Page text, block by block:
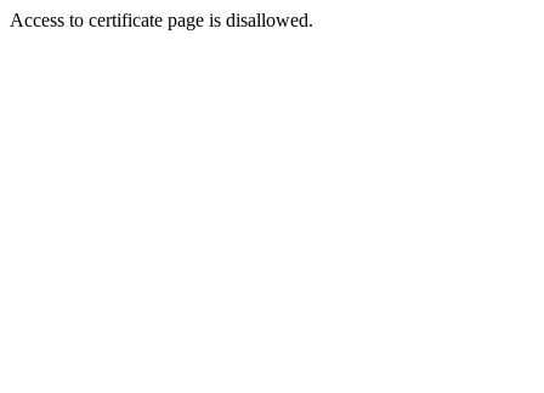
Access to certificate page is disallowed.